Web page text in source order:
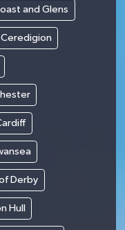
and Glens
Ceredigion
Derby
Hull